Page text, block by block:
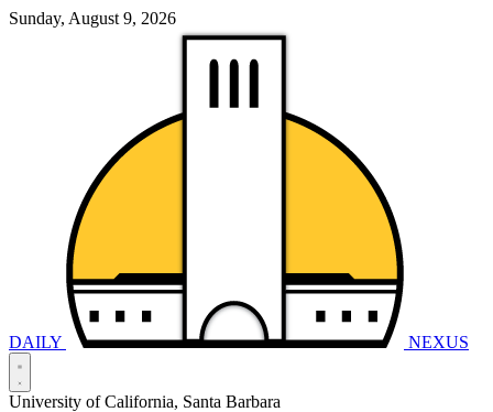
Sunday, August 9, 2026
DAILY NEXUS
University of California, Santa Barbara